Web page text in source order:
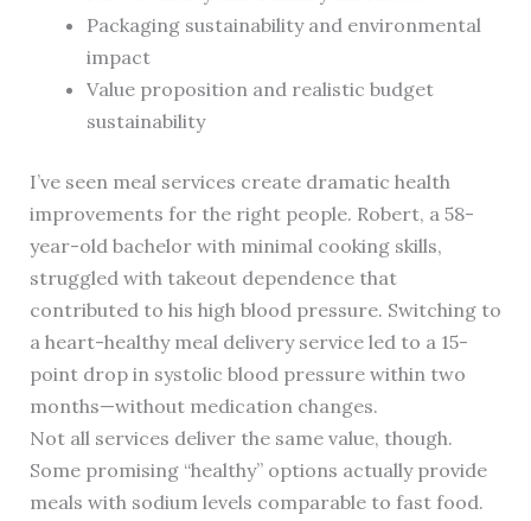
Packaging sustainability and environmental
impact
Value proposition and realistic budget
sustainability
I’ve seen meal services create dramatic health
improvements for the right people. Robert, a 58-
year-old bachelor with minimal cooking skills,
struggled with takeout dependence that
contributed to his high blood pressure. Switching to
a heart-healthy meal delivery service led to a 15-
point drop in systolic blood pressure within two
months—without medication changes.
Not all services deliver the same value, though.
Some promising “healthy” options actually provide
meals with sodium levels comparable to fast food.